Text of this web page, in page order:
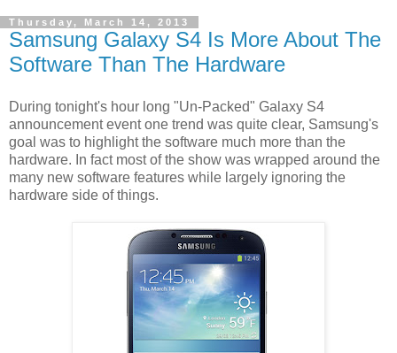
Thursday, March 14, 2013
Samsung Galaxy S4 Is More About The
Software Than The Hardware
During tonight's hour long "Un-Packed" Galaxy S4
announcement event one trend was quite clear, Samsung's
goal was to highlight the software much more than the
hardware. In fact most of the show was wrapped around the
many new software features while largely ignoring the
hardware side of things.